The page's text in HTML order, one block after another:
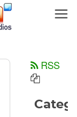
RSS